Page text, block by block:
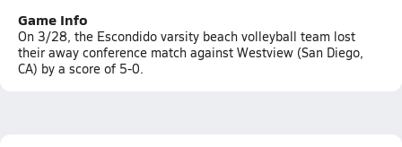
Game Info
On 3/28, the Escondido varsity beach volleyball team lost
their away conference match against Westview (San Diego,
CA) by a score of 5-0.